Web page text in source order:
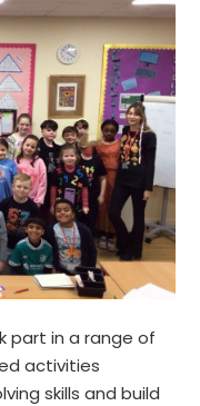
part in a range of
activities
skills and build